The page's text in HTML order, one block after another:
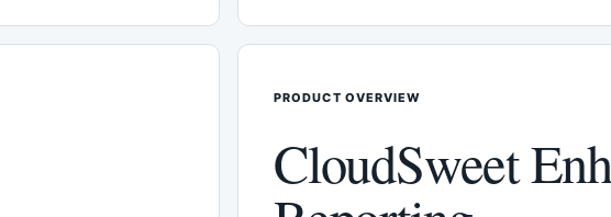
PRODUCT OVERVIEW
CloudSweet